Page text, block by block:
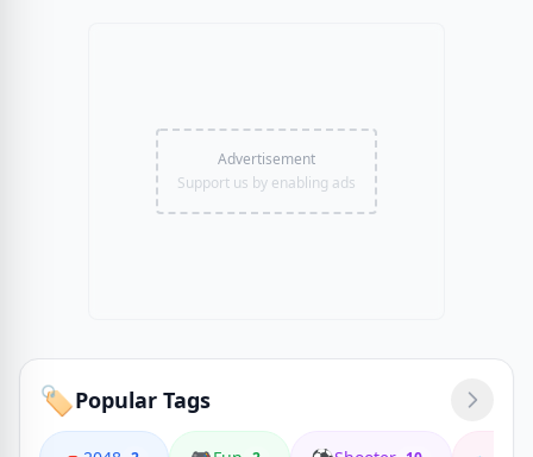
Advertisement
Support us by enabling ads
🏷️Popular Tags